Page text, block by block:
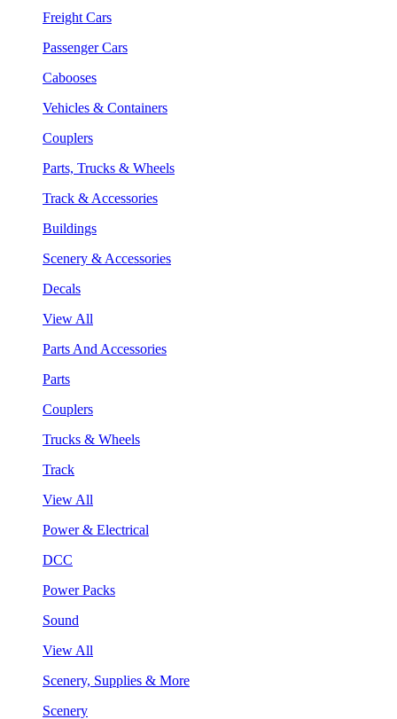
Freight Cars
Passenger Cars
Cabooses
Vehicles & Containers
Couplers
Parts, Trucks & Wheels
Track & Accessories
Buildings
Scenery & Accessories
Decals
View All
Parts And Accessories
Parts
Couplers
Trucks & Wheels
Track
View All
Power & Electrical
DCC
Power Packs
Sound
View All
Scenery, Supplies & More
Scenery